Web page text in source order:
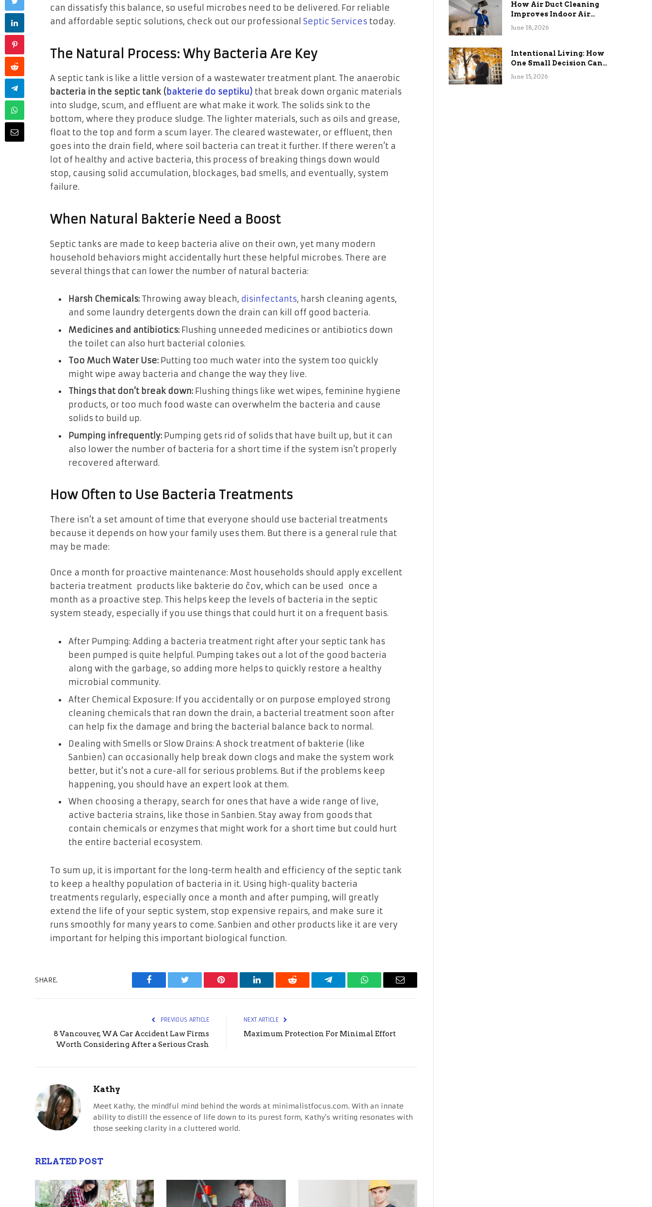
can dissatisfy this balance, so useful microbes need to be delivered. For reliable
and affordable septic solutions, check out our professional Septic Services today.
The Natural Process: Why Bacteria Are Key
A septic tank is like a little version of a wastewater treatment plant. The anaerobic
bacteria in the septic tank (bakterie do septiku) that break down organic materials
into sludge, scum, and effluent are what make it work. The solids sink to the
bottom, where they produce sludge. The lighter materials, such as oils and grease,
float to the top and form a scum layer. The cleared wastewater, or effluent, then
goes into the drain field, where soil bacteria can treat it further. If there weren’t a
lot of healthy and active bacteria, this process of breaking things down would
stop, causing solid accumulation, blockages, bad smells, and eventually, system
failure.
When Natural Bakterie Need a Boost
Septic tanks are made to keep bacteria alive on their own, yet many modern
household behaviors might accidentally hurt these helpful microbes. There are
several things that can lower the number of natural bacteria:
Harsh Chemicals: Throwing away bleach, disinfectants, harsh cleaning agents,
and some laundry detergents down the drain can kill off good bacteria.
Medicines and antibiotics: Flushing unneeded medicines or antibiotics down
the toilet can also hurt bacterial colonies.
Too Much Water Use: Putting too much water into the system too quickly
might wipe away bacteria and change the way they live.
Things that don’t break down: Flushing things like wet wipes, feminine hygiene
products, or too much food waste can overwhelm the bacteria and cause
solids to build up.
Pumping infrequently: Pumping gets rid of solids that have built up, but it can
also lower the number of bacteria for a short time if the system isn’t properly
recovered afterward.
How Often to Use Bacteria Treatments
There isn’t a set amount of time that everyone should use bacterial treatments
because it depends on how your family uses them. But there is a general rule that
may be made:
Once a month for proactive maintenance: Most households should apply excellent
bacteria treatment products like bakterie do čov, which can be used once a
month as a proactive step. This helps keep the levels of bacteria in the septic
system steady, especially if you use things that could hurt it on a frequent basis.
After Pumping: Adding a bacteria treatment right after your septic tank has
been pumped is quite helpful. Pumping takes out a lot of the good bacteria
along with the garbage, so adding more helps to quickly restore a healthy
microbial community.
After Chemical Exposure: If you accidentally or on purpose employed strong
cleaning chemicals that ran down the drain, a bacterial treatment soon after
can help fix the damage and bring the bacterial balance back to normal.
Dealing with Smells or Slow Drains: A shock treatment of bakterie (like
Sanbien) can occasionally help break down clogs and make the system work
better, but it’s not a cure-all for serious problems. But if the problems keep
happening, you should have an expert look at them.
When choosing a therapy, search for ones that have a wide range of live,
active bacteria strains, like those in Sanbien. Stay away from goods that
contain chemicals or enzymes that might work for a short time but could hurt
the entire bacterial ecosystem.
To sum up, it is important for the long-term health and efficiency of the septic tank
to keep a healthy population of bacteria in it. Using high-quality bacteria
treatments regularly, especially once a month and after pumping, will greatly
extend the life of your septic system, stop expensive repairs, and make sure it
runs smoothly for many years to come. Sanbien and other products like it are very
important for helping this important biological function.
SHARE.
Facebook Twitter Pinterest LinkedIn Reddit Telegram WhatsAppEmail
PREVIOUS ARTICLE
8 Vancouver, WA Car Accident Law Firms
Worth Considering After a Serious Crash
NEXT ARTICLE
Maximum Protection For Minimal Effort
Kathy
Meet Kathy, the mindful mind behind the words at minimalistfocus.com. With an innate
ability to distill the essence of life down to its purest form, Kathy's writing resonates with
those seeking clarity in a cluttered world.
RELATED POST
How Air Duct Cleaning
Improves Indoor Air
Quality and HVAC
June 18, 2026
Intentional Living: How
One Small Decision Can
Change Everything
June 15, 2026